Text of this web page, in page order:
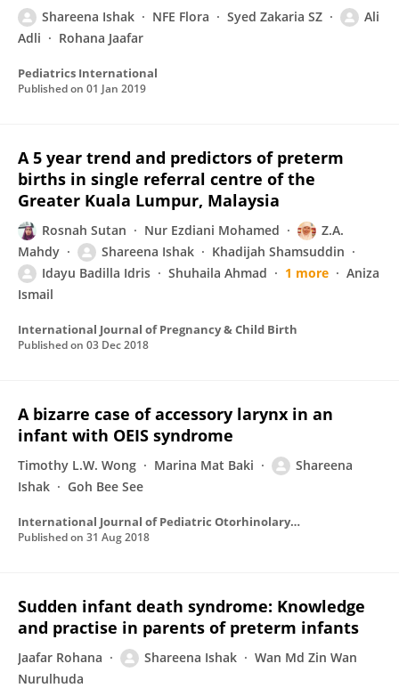
Shareena Ishak NFE Flora Syed Zakaria SZ
Ali
Adli
Rohana Jaafar
Pediatrics International
Published on 01 Jan 2019
A 5 year trend and predictors of preterm
births in single referral centre of the
Greater Kuala Lumpur, Malaysia
Rosnah Sutan Nur Ezdiani Mohamed
Z.A.
Mahdy
Shareena Ishak
Khadijah Shamsuddin
Idayu Badilla Idris
Shuhaila Ahmad 1 more
Aniza
Ismail
International Journal of Pregnancy & Child Birth
Published on 03 Dec 2018
A bizarre case of accessory larynx in an
infant with OEIS syndrome
Timothy L.W. Wong Marina Mat Baki
Shareena
Ishak
Goh Bee See
International Journal of Pediatric Otorhinolaryngology
Published on 31 Aug 2018
Sudden infant death syndrome: Knowledge
and practise in parents of preterm infants
Jaafar Rohana Shareena Ishak
Wan Md Zin Wan
Nurulhuda